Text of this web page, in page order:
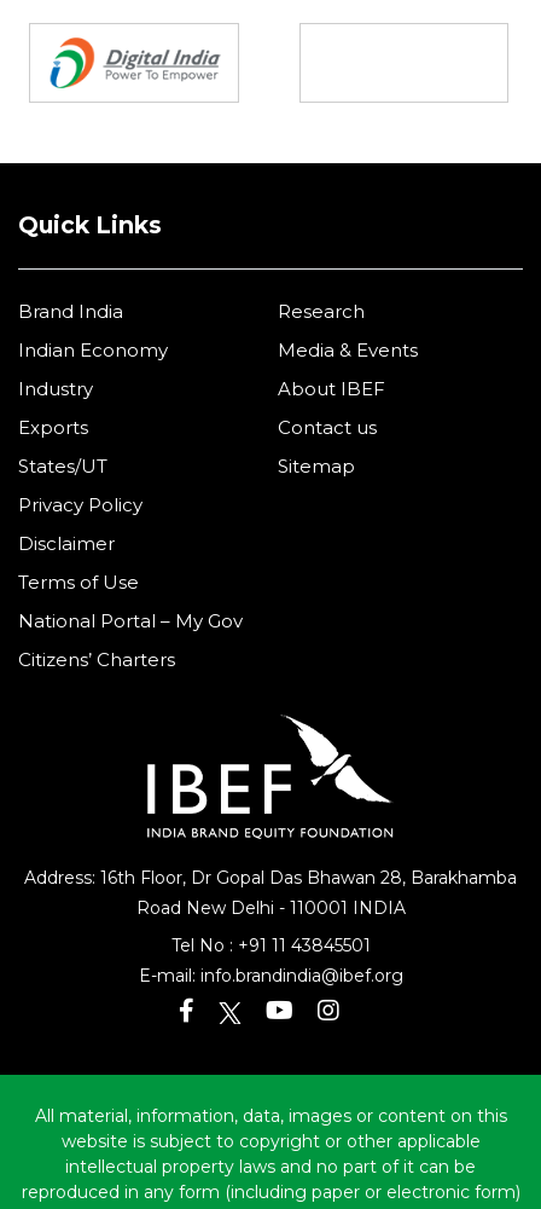
Address: 16th Floor, Dr Gopal Das Bhawan 28, Barakhamba
Road New Delhi - 110001 INDIA
Tel No : +91 11 43845501
E-mail: info.brandindia@ibef.org
Quick Links
Brand India
Indian Economy
Industry
Exports
States/UT
Research
Media & Events
About IBEF
Contact us
Sitemap
Privacy Policy
Disclaimer
Terms of Use
National Portal – My Gov
Citizens’ Charters
All material, information, data, images or content on this
website is subject to copyright or other applicable
intellectual property laws and no part of it can be
reproduced in any form (including paper or electronic form)